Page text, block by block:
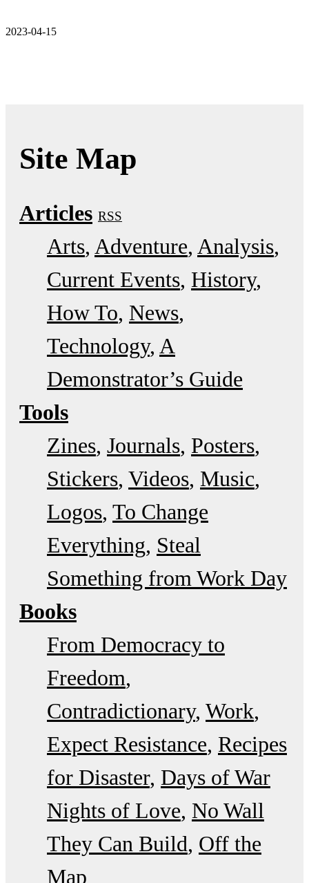
2023-04-15
Site Map
Articles RSS
Arts Adventure Analysis
Current Events History
How To News
Technology A
Demonstrator’s Guide
Tools
Zines Journals Posters
Stickers Videos Music
Logos To Change
Everything Steal
Something from Work Day
Books
From Democracy to
Freedom
Contradictionary Work
Expect Resistance Recipes
for Disaster Days of War
Nights of Love No Wall
They Can Build Off the
Map